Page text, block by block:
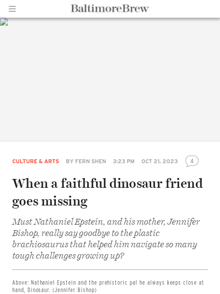
CULTURE & ARTS BY FERN SHEN 3:23 PM OCT 21, 2023 4
When a faithful dinosaur friend
goes missing
Must Nathaniel Epstein, and his mother, Jennifer
Bishop, really say goodbye to the plastic
brachiosaurus that helped him navigate so many
tough challenges growing up?
Above: Nathaniel Epstein and the prehistoric pal he always keeps close at
hand, Dinosaur. (Jennifer Bishop)
Share
Twitter